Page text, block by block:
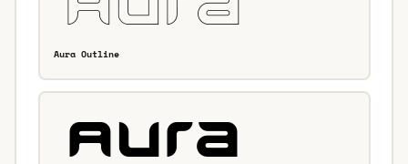
Aura Outline